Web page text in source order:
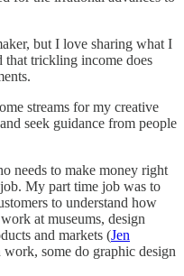
but I love sharing what I
trickling income does
streams for my creative
seek guidance from people
needs to make money right
My part time job was to
to understand how
at museums, design
and markets (Jen
some do graphic design